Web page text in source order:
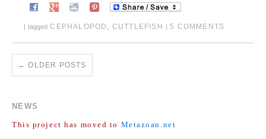
| tagged CEPHALOPOD , CUTTLEFISH | 5 COMMENTS
← OLDER POSTS
NEWS
This project has moved to Metazoan.net